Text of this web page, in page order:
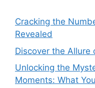
Cracking the
Revealed
Discover the Allure
Unlocking the
Moments: What